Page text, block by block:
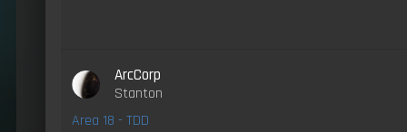
ArcCorp
Stanton
Area 18 - TDD